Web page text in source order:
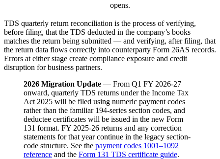
opens.
TDS quarterly return reconciliation is the process of verifying,
before filing, that the TDS deducted in the company’s books
matches the return being submitted — and verifying, after filing, that
the return data flows correctly into counterparty Form 26AS records.
Errors at either stage create compliance exposure and credit
disruption for business partners.
2026 Migration Update — From Q1 FY 2026-27
onward, quarterly TDS returns under the Income Tax
Act 2025 will be filed using numeric payment codes
rather than the familiar 194-series section codes, and
deductee certificates will be issued in the new Form
131 format. FY 2025-26 returns and any correction
statements for that year continue in the legacy section-
code structure. See the payment codes 1001–1092
reference and the Form 131 TDS certificate guide.